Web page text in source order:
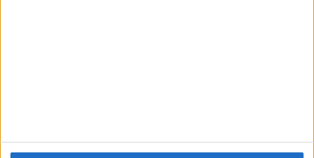
NEWS APP